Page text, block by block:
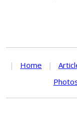
| Home |